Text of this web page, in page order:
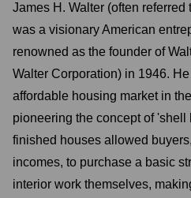
James H. Walter (often referred
was a visionary American
renowned as the founder of
Walter Corporation) in 1946.
affordable housing market in
pioneering the concept of
finished houses allowed
incomes, to purchase a basic
interior work themselves,